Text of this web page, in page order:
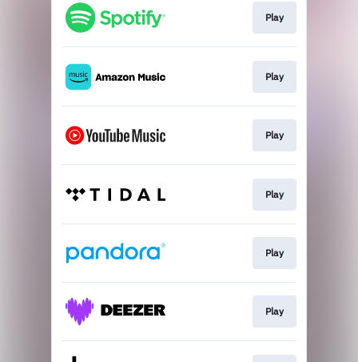
Play
Play
Play
Play
Play
Play